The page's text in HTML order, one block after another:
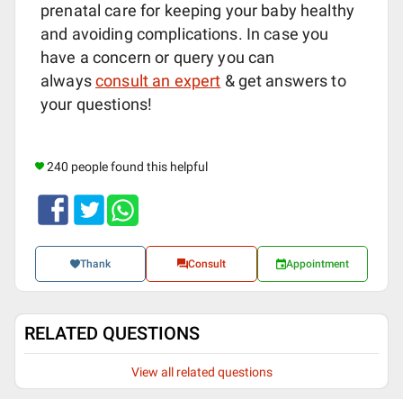
prenatal care for keeping your baby healthy
and avoiding complications. In case you
have a concern or query you can
alwaysconsult an expert & get answers to
your questions!
240 people found this helpful
Thank Consult Appointment
RELATED QUESTIONS
View all related questions